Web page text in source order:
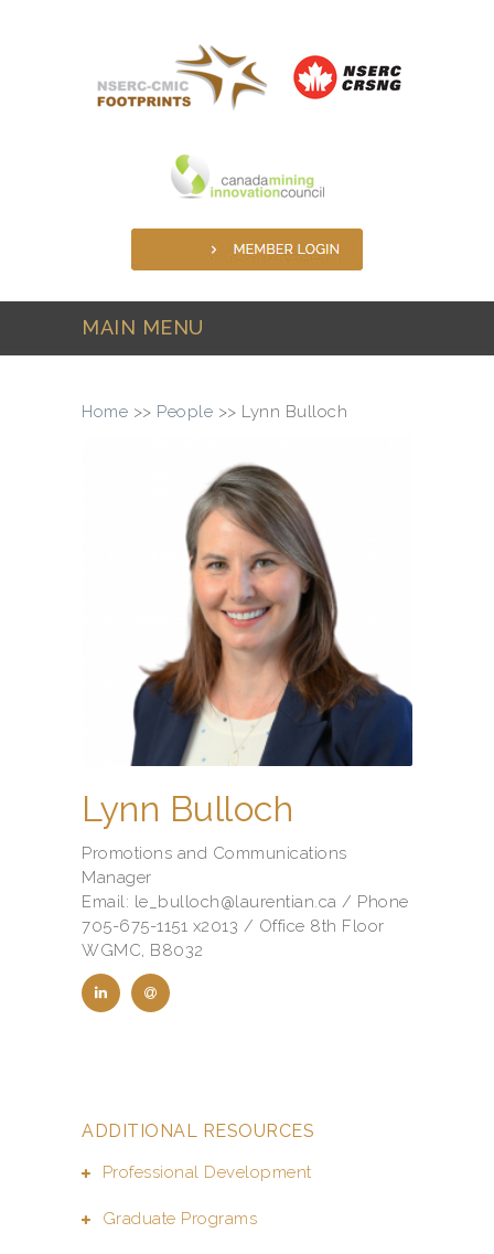
MAIN MENU
Home >> People >> Lynn Bulloch
Lynn Bulloch
Promotions and Communications
Manager
Email: le_bulloch@laurentian.ca / Phone
705-675-1151 x2013 / Office 8th Floor
WGMC, B8032
ADDITIONAL RESOURCES
Professional Development
Graduate Programs